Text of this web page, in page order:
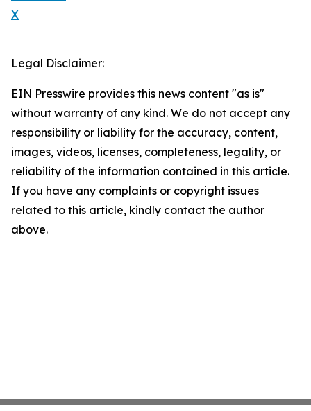
X
Legal Disclaimer:
EIN Presswire provides this news content "as is"
without warranty of any kind. We do not accept any
responsibility or liability for the accuracy, content,
images, videos, licenses, completeness, legality, or
reliability of the information contained in this article.
If you have any complaints or copyright issues
related to this article, kindly contact the author
above.